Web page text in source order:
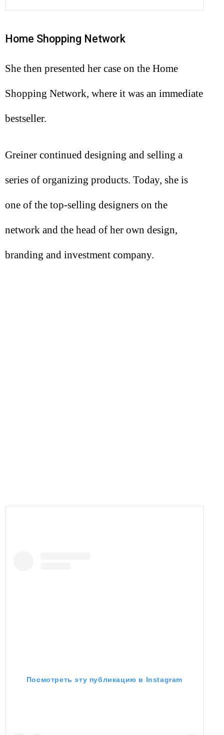
Home Shopping Network
She then presented her case on the Home
Shopping Network, where it was an immediate
bestseller.
Greiner continued designing and selling a
series of organizing products. Today, she is
one of the top-selling designers on the
network and the head of her own design,
branding and investment company.
Посмотреть эту публикацию в Instagram